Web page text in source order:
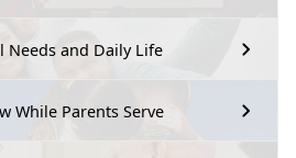
Needs and Daily Life
While Parents Serve